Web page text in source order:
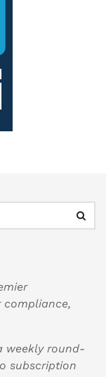
weekly round-
subscription